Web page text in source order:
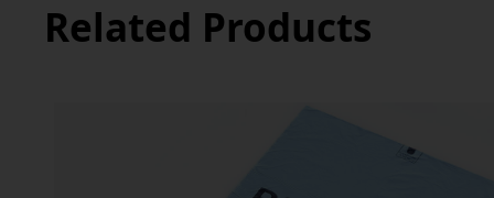
Related Products